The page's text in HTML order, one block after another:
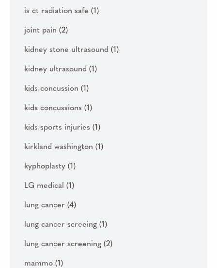
is ct radiation safe (1)
joint pain (2)
kidney stone ultrasound (1)
kidney ultrasound (1)
kids concussion (1)
kids concussions (1)
kids sports injuries (1)
kirkland washington (1)
kyphoplasty (1)
LG medical (1)
lung cancer (4)
lung cancer screeing (1)
lung cancer screening (2)
mammo (1)